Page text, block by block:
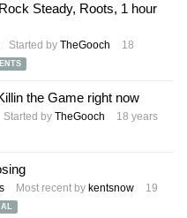
Steady, Roots, 1 hour
Started by TheGooch
18
the Game right now
Started by TheGooch
18 years
Most recent by kentsnow
19